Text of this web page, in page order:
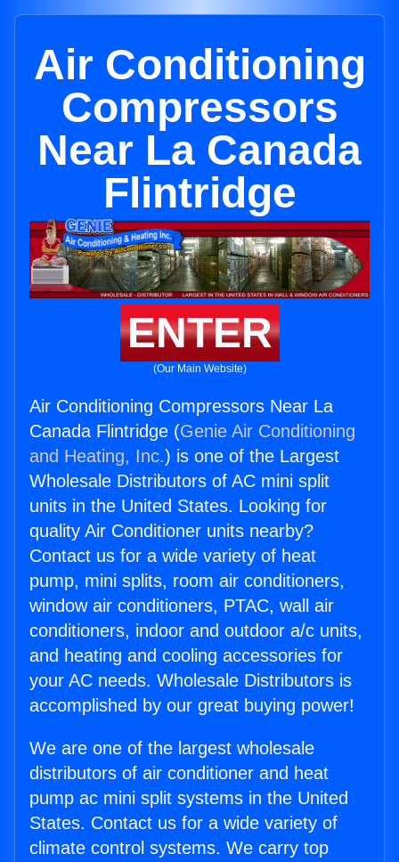
Air Conditioning
Compressors
Near La Canada
Flintridge
ENTER
(Our Main Website)
Air Conditioning Compressors Near La
Canada Flintridge (Genie Air Conditioning
and Heating, Inc.) is one of the Largest
Wholesale Distributors of AC mini split
units in the United States. Looking for
quality Air Conditioner units nearby?
Contact us for a wide variety of heat
pump, mini splits, room air conditioners,
window air conditioners, PTAC, wall air
conditioners, indoor and outdoor a/c units,
and heating and cooling accessories for
your AC needs. Wholesale Distributors is
accomplished by our great buying power!
We are one of the largest wholesale
distributors of air conditioner and heat
pump ac mini split systems in the United
States. Contact us for a wide variety of
climate control systems. We carry top